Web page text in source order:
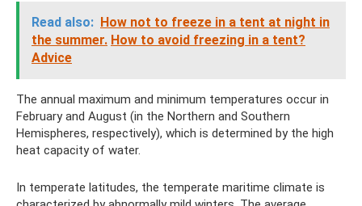
Read also: How not to freeze in a tent at night in
the summer. How to avoid freezing in a tent?
Adviсe
The annual maximum and minimum temperatures occur in
February and August (in the Northern and Southern
Hemispheres, respectively), which is determined by the high
heat capacity of water.
In temperate latitudes, the temperate maritime climate is